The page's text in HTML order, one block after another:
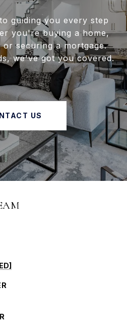
guiding you every step
you're buying a home,
securing a mortgage.
we've got you covered.
US